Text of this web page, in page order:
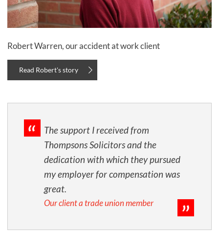
Robert Warren, our accident at work client
Read Robert's story
The support I received from
Thompsons Solicitors and the
dedication with which they pursued
my employer for compensation was
great.
Our client a trade union member